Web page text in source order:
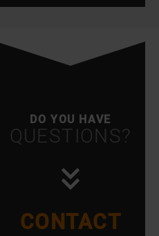
DO YOU HAVE
QUESTIONS?
CONTACT